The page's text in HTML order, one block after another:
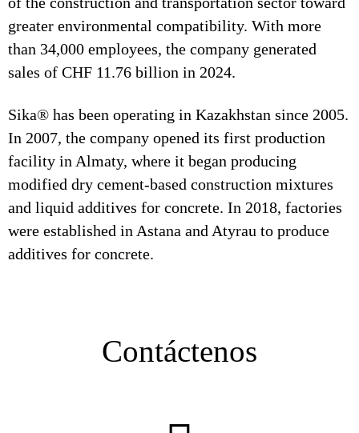
greater environmental compatibility. With more
than 34,000 employees, the company generated
sales of CHF 11.76 billion in 2024.
Sika® has been operating in Kazakhstan since 2005.
In 2007, the company opened its first production
facility in Almaty, where it began producing
modified dry cement-based construction mixtures
and liquid additives for concrete. In 2018, factories
were established in Astana and Atyrau to produce
additives for concrete.
Contáctenos